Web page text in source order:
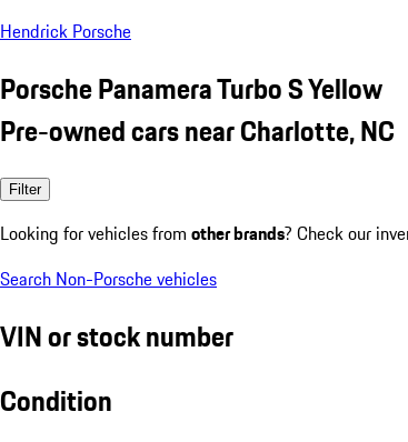
Hendrick Porsche
Porsche Panamera Turbo S Yellow
Pre-owned cars near Charlotte, NC
Filter
Looking for vehicles from other brands? Check our
Search Non-Porsche vehicles
VIN or stock number
Condition